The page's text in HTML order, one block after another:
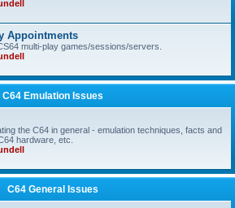
Appointments
multi-play games/sessions/servers.
C64 Emulation Issues
the C64 in general - emulation techniques, facts and
hardware, etc.
C64 General Issues